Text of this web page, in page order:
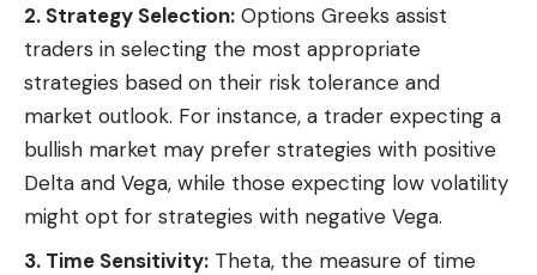
2. Strategy Selection: Options Greeks assist
traders in selecting the most appropriate
strategies based on their risk tolerance and
market outlook. For instance, a trader expecting a
bullish market may prefer strategies with positive
Delta and Vega, while those expecting low volatility
might opt for strategies with negative Vega.
3. Time Sensitivity: Theta, the measure of time